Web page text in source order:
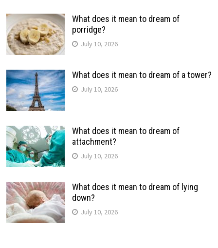
What does it mean to dream of
porridge?
July 10, 2026
What does it mean to dream of a tower?
July 10, 2026
What does it mean to dream of
attachment?
July 10, 2026
What does it mean to dream of lying
down?
July 10, 2026